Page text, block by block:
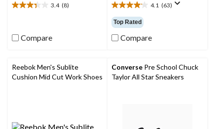
3.4 (8)
3.4
5
reviews
Compare
4.1 (63)
4.1
out
of
5
reviews
Top Rated
Compare
Reebok Men's Sublite
Cushion Mid Cut Work Shoes
Converse Pre School Chuck
Taylor All Star Sneakers